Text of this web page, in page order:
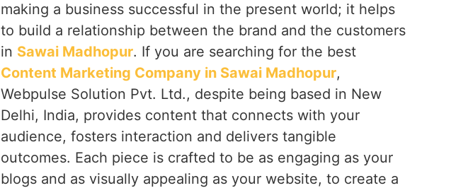
making a business successful in the present world; it helps
to build a relationship between the brand and the customers
in Sawai Madhopur. If you are searching for the best
Content Marketing Company in Sawai Madhopur,
Webpulse Solution Pvt. Ltd., despite being based in New
Delhi, India, provides content that connects with your
audience, fosters interaction and delivers tangible
outcomes. Each piece is crafted to be as engaging as your
blogs and as visually appealing as your website, to create a